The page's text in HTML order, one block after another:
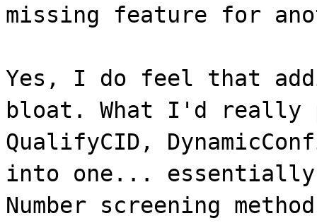
missing feature for
Yes, I do feel that
bloat. What I'd really
QualifyCID,
into one...
Number screening